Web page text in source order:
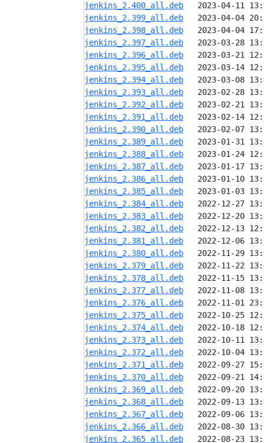
jenkins_2.400_all.deb
jenkins_2.399_all.deb
jenkins_2.398_all.deb
jenkins_2.397_all.deb
jenkins_2.396_all.deb
jenkins_2.395_all.deb
jenkins_2.394_all.deb
jenkins_2.393_all.deb
jenkins_2.392_all.deb
jenkins_2.391_all.deb
jenkins_2.390_all.deb
jenkins_2.389_all.deb
jenkins_2.388_all.deb
jenkins_2.387_all.deb
jenkins_2.386_all.deb
jenkins_2.385_all.deb
jenkins_2.384_all.deb
jenkins_2.383_all.deb
jenkins_2.382_all.deb
jenkins_2.381_all.deb
jenkins_2.380_all.deb
jenkins_2.379_all.deb
jenkins_2.378_all.deb
jenkins_2.377_all.deb
jenkins_2.376_all.deb
jenkins_2.375_all.deb
jenkins_2.374_all.deb
jenkins_2.373_all.deb
jenkins_2.372_all.deb
jenkins_2.371_all.deb
jenkins_2.370_all.deb
jenkins_2.369_all.deb
jenkins_2.368_all.deb
jenkins_2.367_all.deb
jenkins_2.366_all.deb
jenkins_2.365_all.deb